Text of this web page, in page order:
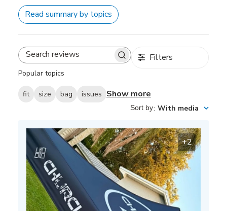
Read summary by topics
Search
Filters
Popular topics
fit size bag issues Show more
Sort by: With media
+2